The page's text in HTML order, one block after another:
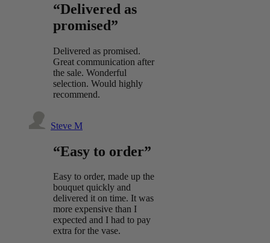
“Delivered as
promised”
Delivered as promised.
Great communication after
the sale. Wonderful
selection. Would highly
recommend.
Steve M
“Easy to order”
Easy to order, made up the
bouquet quickly and
delivered it on time. It was
more expensive than I
expected and I had to pay
extra for the vase.